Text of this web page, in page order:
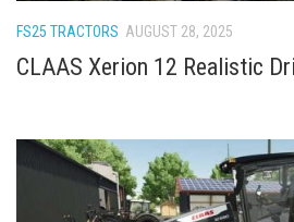
FS22 Other
FS22 Packs
FS25 TRACTORS AUGUST 28, 2025
CLAAS Xerion 12 Realistic